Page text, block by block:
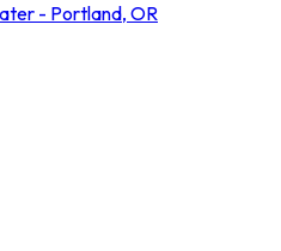
- Portland, OR